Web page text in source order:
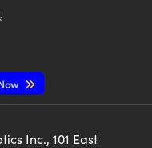
Inc., 101 East